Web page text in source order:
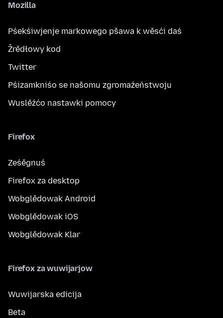
Mozilla
Pśekśiwjenje markowego pšawa k wěsći daś
Žrědłowy kod
Twitter
Pśizamkniśo se našomu zgromaźeństwoju
Wuslěźćo nastawki pomocy
Firefox
Ześěgnuś
Firefox za desktop
Wobglědowak Android
Wobglědowak iOS
Wobglědowak Klar
Firefox za wuwijarjow
Wuwijarska edicija
Beta